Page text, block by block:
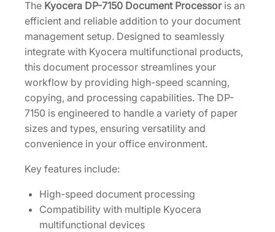
.
n
t
P
r
o
c
e
s
s
o
[
The Kyocera DP-7150 Document Processoris an
efficient and reliable addition to your document
management setup. Designed to seamlessly
integrate with Kyocera multifunctional products,
this document processor streamlines your
workflow by providing high-speed scanning,
copying, and processing capabilities. The DP-
7150 is engineered to handle a variety of paper
sizes and types, ensuring versatility and
convenience in your office environment.
Key features include:
High-speed document processing
Compatibility with multiple Kyocera
multifunctional devices